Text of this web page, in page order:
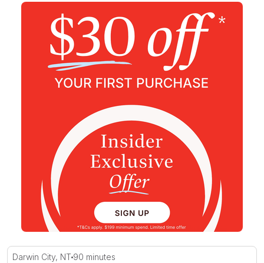
Darwin Waterfront Gourmet Picnic Pack with Wine - For
Darwin City, NT 90 minutes